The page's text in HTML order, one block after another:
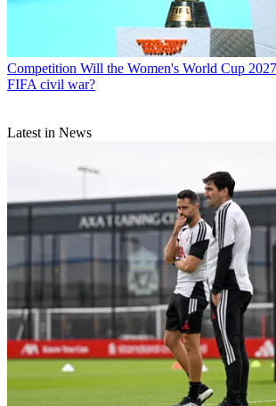
Competition Will the Women's World Cup
FIFA civil war?
Latest in News